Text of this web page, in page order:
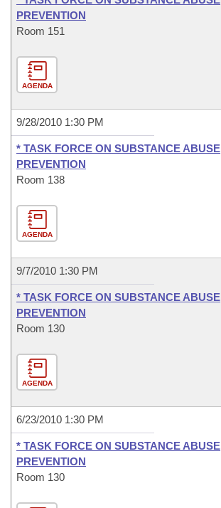
PREVENTION
Room 151
AGENDA
9/28/2010 1:30 PM
* TASK FORCE ON SUBSTANCE ABUSE
PREVENTION
Room 138
AGENDA
9/7/2010 1:30 PM
* TASK FORCE ON SUBSTANCE ABUSE
PREVENTION
Room 130
AGENDA
6/23/2010 1:30 PM
* TASK FORCE ON SUBSTANCE ABUSE
PREVENTION
Room 130